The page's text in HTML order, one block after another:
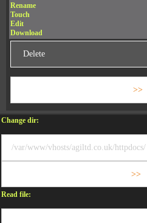
Rename
Touch
Edit
Download
Change dir:
Read file: